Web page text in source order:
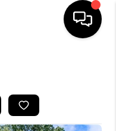
BUYING
SELLING